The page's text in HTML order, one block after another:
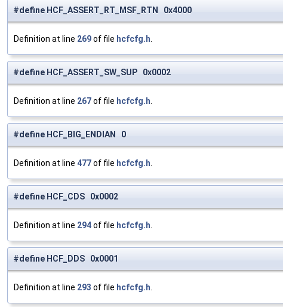
#define HCF_ASSERT_RT_MSF_RTN 0x4000
Definition at line 269of file hcfcfg.h
#define HCF_ASSERT_SW_SUP 0x0002
Definition at line 267of file hcfcfg.h
#define HCF_BIG_ENDIAN 0
Definition at line 477of file hcfcfg.h
#define HCF_CDS 0x0002
Definition at line 294of file hcfcfg.h
#define HCF_DDS 0x0001
Definition at line 293 of file hcfcfg.h